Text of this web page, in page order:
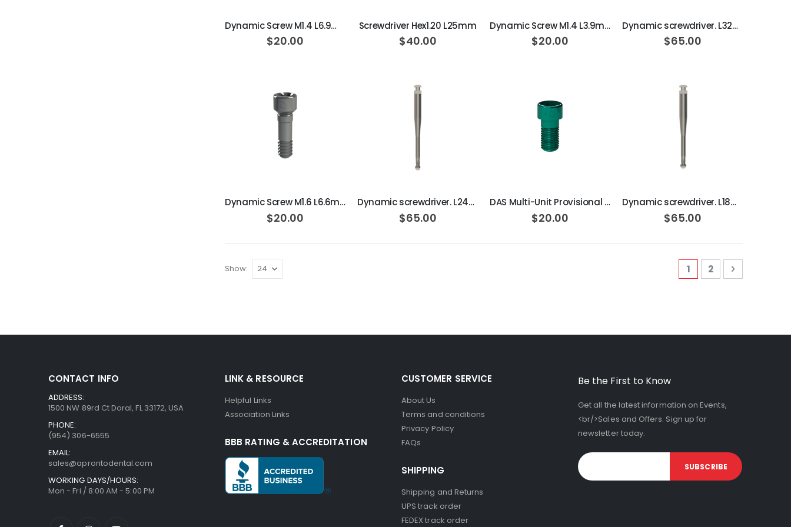
Dynamic Screw M1.4 L6.9mm 15N·cm
$20.00
Screwdriver Hex1.20 L25mm
$40.00
Dynamic Screw M1.4 L3.9mm 15N·cm
$20.00
Dynamic screwdriver. L32mm 30º
$65.00
Dynamic Screw M1.6 L6.6mm 20N·cm
$20.00
Dynamic screwdriver. L24mm 30º
$65.00
DAS Multi-Unit Provisional Dynamic Screw, M2 L5mm 25N·cm
$20.00
Dynamic screwdriver. L18mm 30º
$65.00
Page
You're currently
1 Page
2 Page
Next
Show
CONTACT INFO
ADDRESS:
1500 NW 89rd Ct Doral, FL 33172, USA
PHONE:
(954) 306-6555
EMAIL:
sales@aprontodental.com
WORKING DAYS/HOURS:
Mon - Fri / 8:00 AM - 5:00 PM
LINK & RESOURCE
Helpful Links
Association Links
BBB RATING & ACCREDITATION
CUSTOMER SERVICE
About Us
Terms and conditions
Privacy Policy
FAQs
SHIPPING
Shipping and Returns
UPS track order
FEDEX track order
Be the First to Know
Get all the latest information on Events,
<br/>Sales and Offers. Sign up for
newsletter today.
SUBSCRIBE